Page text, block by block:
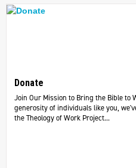
Donate
Join Our Mission to Bring the Bible to
generosity of individuals like you,
the Theology of Work Project...